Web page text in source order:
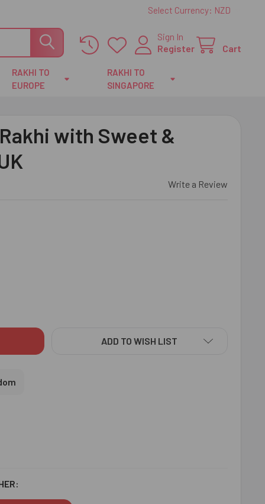
Select Currency: NZD
Sign In
Register
Cart
RAKHI TO
EUROPE
RAKHI TO
SINGAPORE
with Sweet &
Write a Review
KRISHA RAKHI WITH SWEET & CASHEW - FOR UK
OF RADHE KRISHA RAKHI WITH SWEET & CASHEW - FOR UK
ADD TO WISH LIST